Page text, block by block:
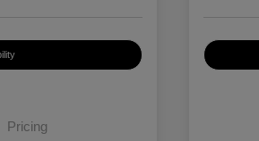
Pricing